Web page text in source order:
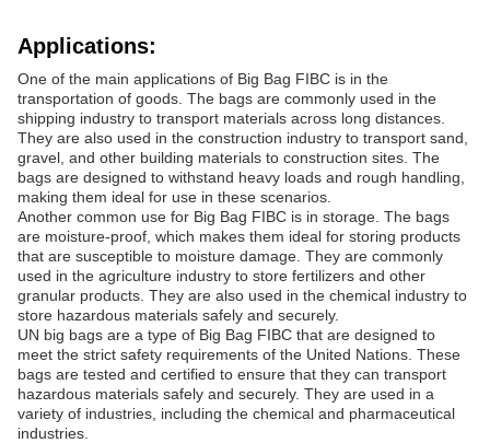
Applications:
One of the main applications of Big Bag FIBC is in the
transportation of goods. The bags are commonly used in the
shipping industry to transport materials across long distances.
They are also used in the construction industry to transport sand,
gravel, and other building materials to construction sites. The
bags are designed to withstand heavy loads and rough handling,
making them ideal for use in these scenarios.
Another common use for Big Bag FIBC is in storage. The bags
are moisture-proof, which makes them ideal for storing products
that are susceptible to moisture damage. They are commonly
used in the agriculture industry to store fertilizers and other
granular products. They are also used in the chemical industry to
store hazardous materials safely and securely.
UN big bags are a type of Big Bag FIBC that are designed to
meet the strict safety requirements of the United Nations. These
bags are tested and certified to ensure that they can transport
hazardous materials safely and securely. They are used in a
variety of industries, including the chemical and pharmaceutical
industries.